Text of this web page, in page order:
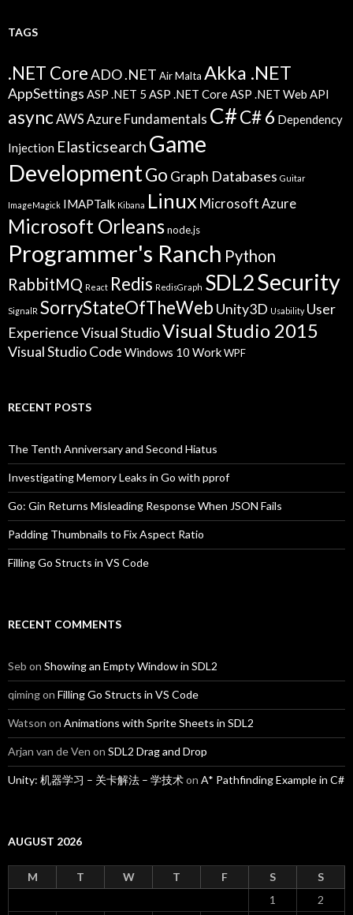
TAGS
.NET CoreADO .NET Air Malta Akka .NET
AppSettings ASP .NET 5 ASP .NET CoreASP .NET Web API
asyncAWS Azure Fundamentals C#C# 6 Dependency
Injection Elasticsearch Game
DevelopmentGo Graph Databases Guitar
ImageMagick IMAPTalk Kibana Linux Microsoft Azure
Microsoft Orleansnode.js
Programmer's Ranch Python
RabbitMQ React Redis RedisGraph SDL2Security
SignalR SorryStateOfTheWeb Unity3D Usability User
ExperienceVisual StudioVisual Studio 2015
Visual Studio Code Windows 10 WorkWPF
RECENT POSTS
The Tenth Anniversary and Second Hiatus
Investigating Memory Leaks in Go with pprof
Go: Gin Returns Misleading Response When JSON Fails
Padding Thumbnails to Fix Aspect Ratio
Filling Go Structs in VS Code
RECENT COMMENTS
Seb on Showing an Empty Window in SDL2
qimingon Filling Go Structs in VS Code
Watson on Animations with Sprite Sheets in SDL2
Arjan van de Ven on SDL2 Drag and Drop
Unity: 机器学习 – 关卡解法 – 学技术on A* Pathfinding Example in C#
AUGUST 2026
M T W T F S
S
1
2